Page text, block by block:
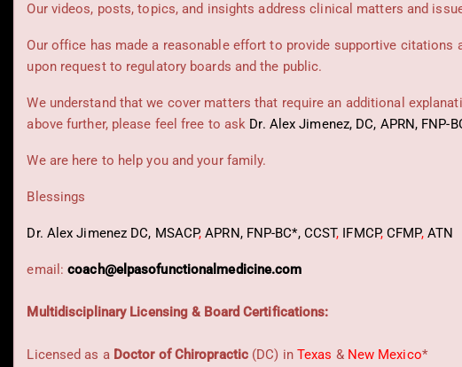
Our videos, posts, topics, and insights address clinical matters and
Our office has made a reasonable effort to provide supportive
upon request to regulatory boards and the public.
We understand that we cover matters that require an additional
above further, please feel free to ask Dr. Alex Jimenez, DC, APRN, FNP-
We are here to help you and your family.
Blessings
Dr. Alex Jimenez DC, MSACP,APRN, FNP-BC*, CCST, IFMCP,CFMP, ATN
email:coach@elpasofunctionalmedicine.com
Multidisciplinary Licensing & Board Certifications:
Licensed as a Doctor of Chiropractic (DC) in Texas & New Mexico*